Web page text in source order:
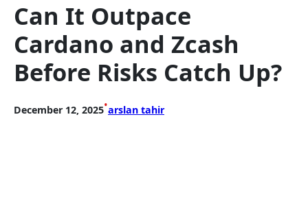
Can It Outpace
Cardano and Zcash
Before Risks Catch Up?
December 12, 2025•arslan tahir